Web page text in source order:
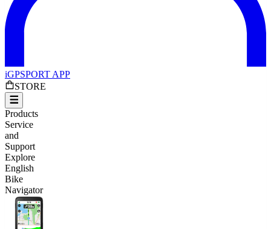
iGPSPORT APP
STORE
Products
Service
and
Support
Explore
English
Bike
Navigator